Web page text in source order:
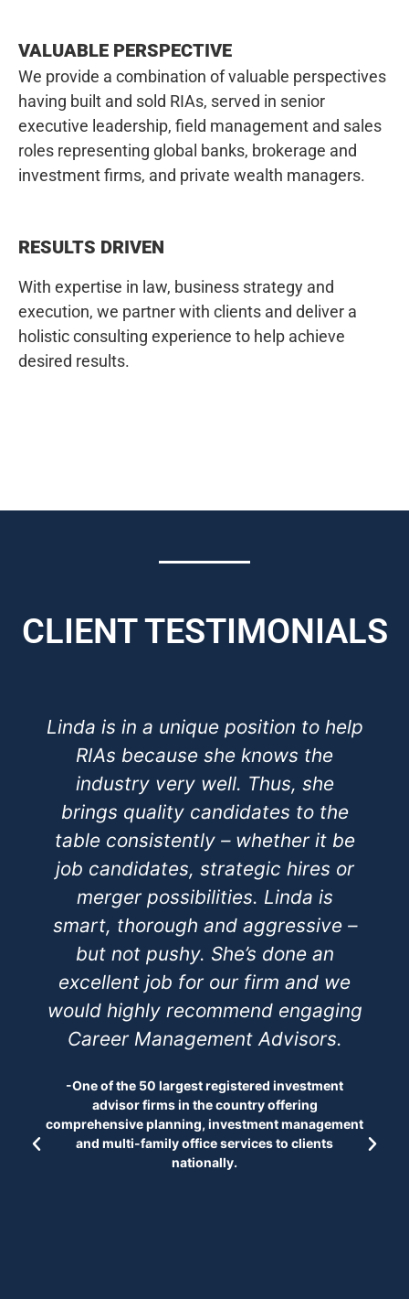
VALUABLE PERSPECTIVE
We provide a combination of valuable perspectives
having built and sold RIAs, served in senior
executive leadership, field management and sales
roles representing global banks, brokerage and
investment firms, and private wealth managers.
RESULTS DRIVEN
With expertise in law, business strategy and
execution, we partner with clients and deliver a
holistic consulting experience to help achieve
desired results.
CLIENT TESTIMONIALS
Linda is in a unique position to help
RIAs because she knows the
industry very well. Thus, she
brings quality candidates to the
table consistently – whether it be
job candidates, strategic hires or
merger possibilities. Linda is
smart, thorough and aggressive –
but not pushy. She’s done an
excellent job for our firm and we
would highly recommend engaging
Career Management Advisors.
-One of the 50 largest registered investment
advisor firms in the country offering
comprehensive planning, investment management
and multi-family office services to clients
nationally.